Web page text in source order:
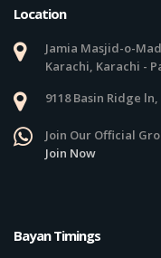
Location
Jamia Masjid-o-
Karachi, Karachi -
9118 Basin Ridge
Join Our Official
Join Now
Bayan Timings